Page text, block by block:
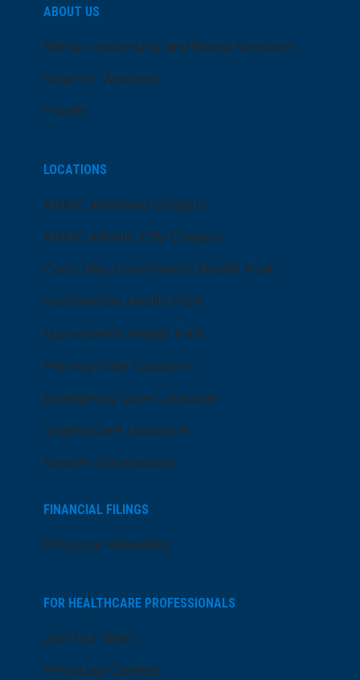
ABOUT US
Senior Leadership and Board Members
Dose of Wellness
Events
LOCATIONS
ARMC Mainland Campus
ARMC Atlantic City Campus
Cape May Court House Health Park
Hammonton Health Park
Manahawkin Health Park
Primary Care Locations
Emergency Care Locations
Urgent Care Locations
Search All Locations
FINANCIAL FILINGS
Financial Reporting
FOR HEALTHCARE PROFESSIONALS
Join Our Team
Physician Careers